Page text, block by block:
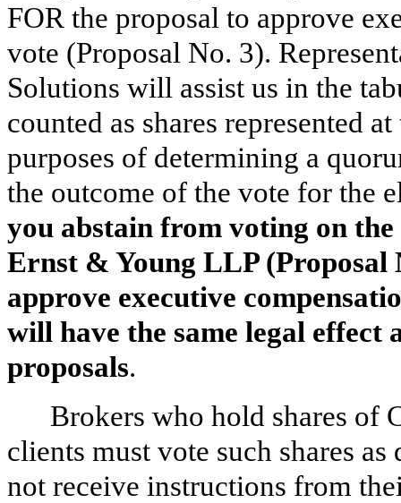
FOR the proposal to approve
vote (Proposal No. 3).
Solutions will assist us in the
counted as shares represented
purposes of determining a
the outcome of the vote for the
you abstain from voting on
Ernst & Young LLP (Proposal
approve executive
will have the same legal effect
proposals.
Brokers who hold shares of
clients must vote such shares
not receive instructions from